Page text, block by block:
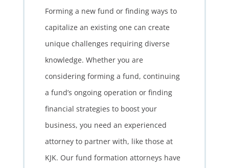
Forming a new fund or finding ways to
capitalize an existing one can create
unique challenges requiring diverse
knowledge. Whether you are
considering forming a fund, continuing
a fund’s ongoing operation or finding
financial strategies to boost your
business, you need an experienced
attorney to partner with, like those at
KJK. Our fund formation attorneys have